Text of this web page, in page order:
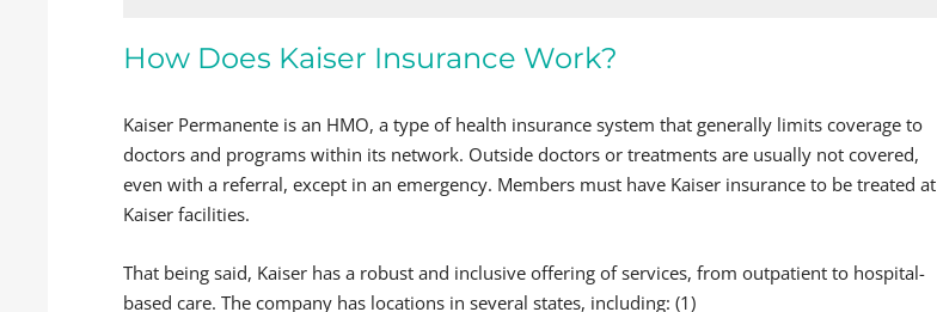
How Does Kaiser Insurance Work?
Kaiser Permanente is an HMO, a type of health insurance system that generally limits coverage to
doctors and programs within its network. Outside doctors or treatments are usually not covered,
even with a referral, except in an emergency. Members must have Kaiser insurance to be treated at
Kaiser facilities.
That being said, Kaiser has a robust and inclusive offering of services, from outpatient to hospital-
based care. The company has locations in several states, including: (1)